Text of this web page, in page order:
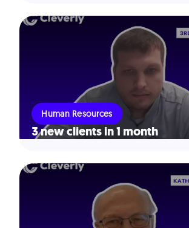
Human Resources
3 new clients in 1 month